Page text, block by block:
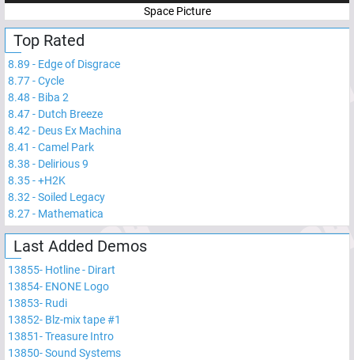
Space Picture
Top Rated
8.89 - Edge of Disgrace
8.77-Cycle
8.48 - Biba 2
8.47- Dutch Breeze
8.42 - Deus Ex Machina
8.41 -Camel Park
8.38 - Delirious 9
8.35-+H2K
8.32 -Soiled Legacy
8.27- Mathematica
Last Added Demos
13855- Hotline - Dirart
13854- ENONE Logo
13853- Rudi
13852- Blz-mix tape #1
13851-Treasure Intro
13850-Sound Systems